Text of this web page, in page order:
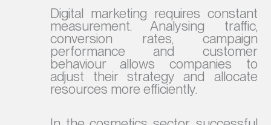
Digital marketing requires constant
measurement. Analysing traffic,
conversion rates, campaign
performance and customer
behaviour allows companies to
adjust their strategy and allocate
resources more efficiently.